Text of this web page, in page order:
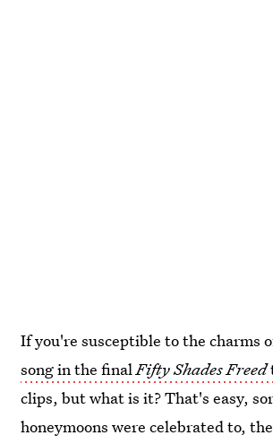
If you're susceptible to the charms
song in the finalFifty Shades Freed
clips, but what is it? That's easy,
honeymoons were celebrated to,